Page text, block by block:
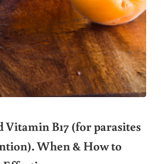
Vitamin B17 (for parasites
When & How to